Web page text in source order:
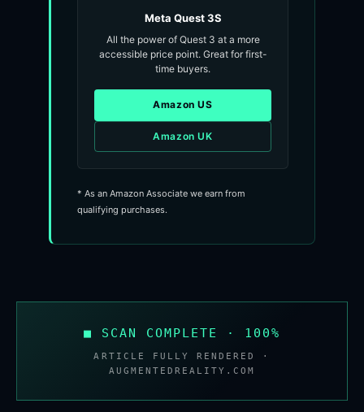
Meta Quest 3S
All the power of Quest 3 at a more
accessible price point. Great for first-
time buyers.
Amazon US
Amazon UK
* As an Amazon Associate we earn from
qualifying purchases.
■ SCAN COMPLETE · 100%
ARTICLE FULLY RENDERED ·
AUGMENTEDREALITY.COM